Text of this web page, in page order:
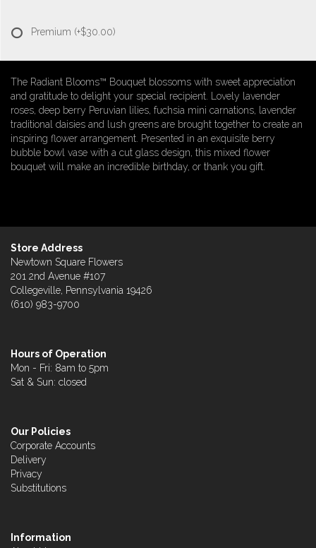
Premium (+$30.00)
The Radiant Blooms™ Bouquet blossoms with sweet appreciation
and gratitude to delight your special recipient. Lovely lavender
roses, deep berry Peruvian lilies, fuchsia mini carnations, lavender
traditional daisies and lush greens are brought together to create an
inspiring flower arrangement. Presented in an exquisite berry
bubble bowl vase with a cut glass design, this mixed flower
bouquet will make an incredible birthday, or thank you gift.
Store Address
Newtown Square Flowers
201 2nd Avenue #107
Collegeville, Pennsylvania 19426
(610) 983-9700
Hours of Operation
Mon - Fri: 8am to 5pm
Sat & Sun: closed
Our Policies
Corporate Accounts
Delivery
Privacy
Substitutions
Information